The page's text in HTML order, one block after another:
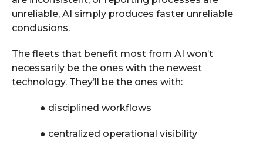
unreliable, AI simply produces faster unreliable
conclusions.
The fleets that benefit most from AI won’t
necessarily be the ones with the newest
technology. They’ll be the ones with:
● disciplined workflows
● centralized operational visibility